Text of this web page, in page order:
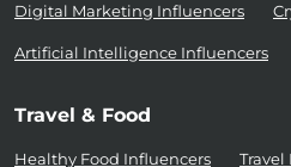
Digital Marketing Influencers
Artificial Intelligence Influencers
Travel & Food
Healthy Food Influencers